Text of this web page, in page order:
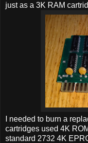
just as a 3K RAM
I needed to burn a
cartridges used 4K
standard 2732 4K